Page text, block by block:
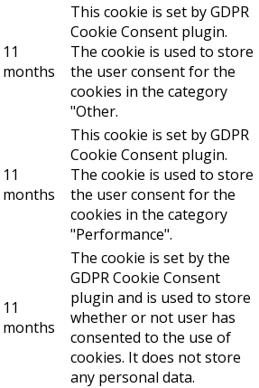
11
months
This cookie is set by GDPR
Cookie Consent plugin.
The cookie is used to store
the user consent for the
cookies in the category
"Other.
11
months
This cookie is set by GDPR
Cookie Consent plugin.
The cookie is used to store
the user consent for the
cookies in the category
"Performance".
11
months
The cookie is set by the
GDPR Cookie Consent
plugin and is used to store
whether or not user has
consented to the use of
cookies. It does not store
any personal data.